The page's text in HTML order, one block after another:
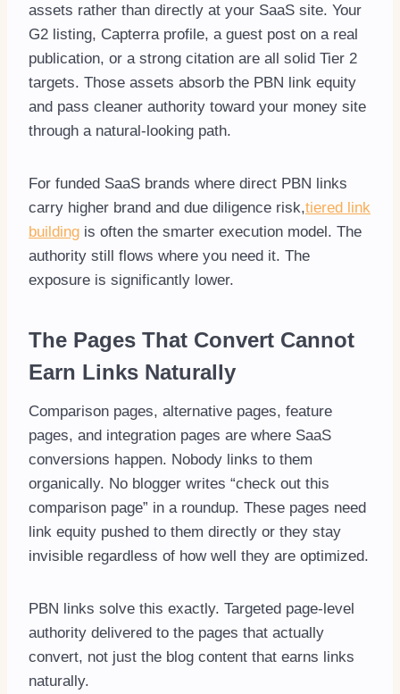
assets rather than directly at your SaaS site. Your
G2 listing, Capterra profile, a guest post on a real
publication, or a strong citation are all solid Tier 2
targets. Those assets absorb the PBN link equity
and pass cleaner authority toward your money site
through a natural-looking path.
For funded SaaS brands where direct PBN links
carry higher brand and due diligence risk,tiered link
building is often the smarter execution model. The
authority still flows where you need it. The
exposure is significantly lower.
The Pages That Convert Cannot
Earn Links Naturally
Comparison pages, alternative pages, feature
pages, and integration pages are where SaaS
conversions happen. Nobody links to them
organically. No blogger writes “check out this
comparison page” in a roundup. These pages need
link equity pushed to them directly or they stay
invisible regardless of how well they are optimized.
PBN links solve this exactly. Targeted page-level
authority delivered to the pages that actually
convert, not just the blog content that earns links
naturally.